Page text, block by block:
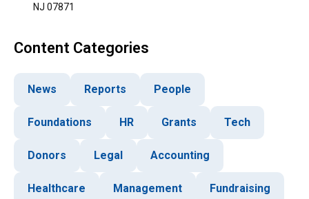
NJ 07871
Content Categories
News Reports People
Foundations HR Grants Tech
Donors Legal Accounting
Healthcare Management Fundraising